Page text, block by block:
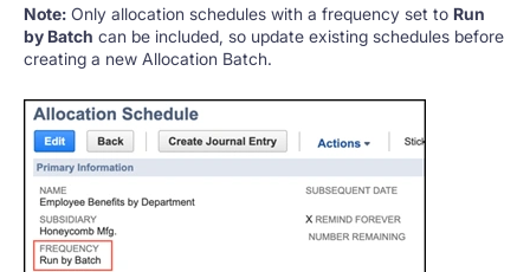
Note: Only allocation schedules with a frequency set to Run
by Batch can be included, so update existing schedules before
creating a new Allocation Batch.